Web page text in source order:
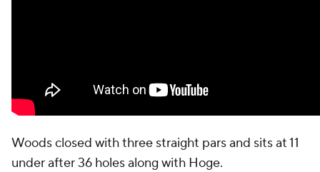
Woods closed with three straight pars and sits at 11
under after 36 holes along with Hoge.